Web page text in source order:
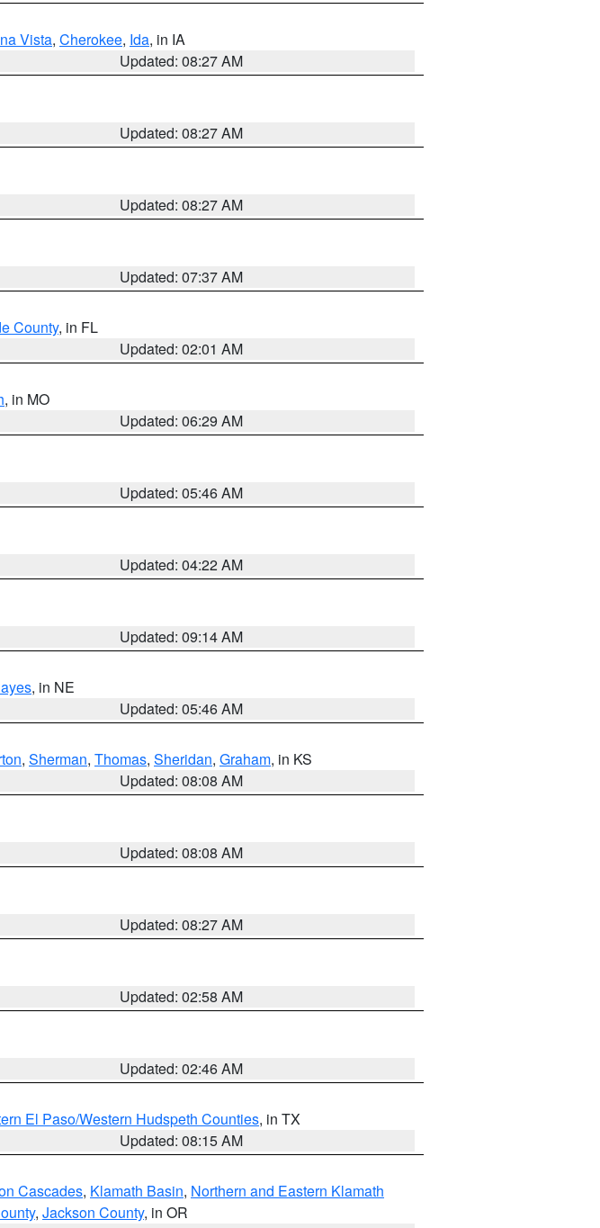
Vista, Cherokee, Ida, in IA
Updated: 08:27 AM
Updated: 08:27 AM
Updated: 08:27 AM
Updated: 07:37 AM
County, in FL
Updated: 02:01 AM
, in MO
Updated: 06:29 AM
Updated: 05:46 AM
Updated: 04:22 AM
Updated: 09:14 AM
, in NE
Updated: 05:46 AM
, Sherman, Thomas, Sheridan, Graham, in KS
Updated: 08:08 AM
Updated: 08:08 AM
Updated: 08:27 AM
Updated: 02:58 AM
Updated: 02:46 AM
El Paso/Western Hudspeth Counties, in TX
Updated: 08:15 AM
Cascades, Klamath Basin, Northern and Eastern Klamath
, Jackson County, in OR